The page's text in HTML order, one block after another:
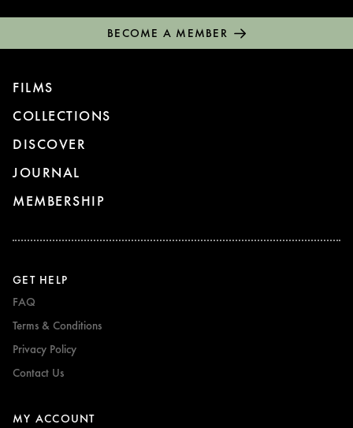
BECOME A MEMBER
FILMS
COLLECTIONS
DISCOVER
JOURNAL
MEMBERSHIP
GET HELP
FAQ
Terms & Conditions
Privacy Policy
Contact Us
MY ACCOUNT